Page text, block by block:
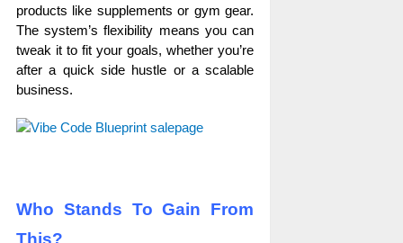
products like supplements or gym gear.
The system’s flexibility means you can
tweak it to fit your goals, whether you’re
after a quick side hustle or a scalable
business.
Who Stands To Gain From
This?